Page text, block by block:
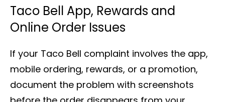
Taco Bell App, Rewards and
Online Order Issues
If your Taco Bell complaint involves the app,
mobile ordering, rewards, or a promotion,
document the problem with screenshots